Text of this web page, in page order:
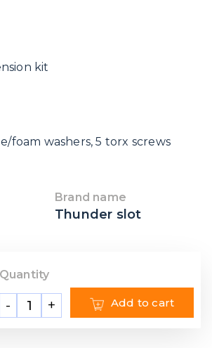
kit
foam washers, 5 torx screws
Brand name
Thunder slot
Quantity
- + Add to cart